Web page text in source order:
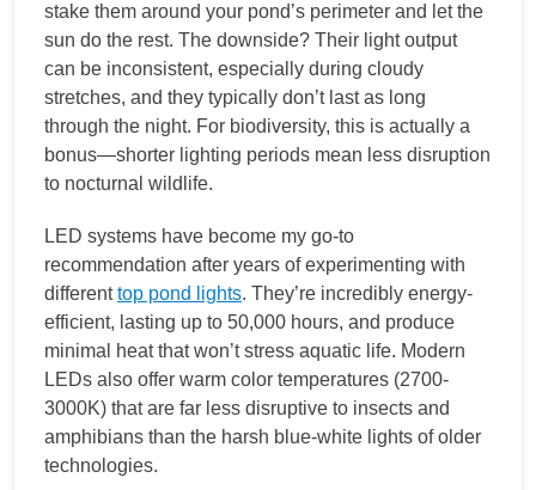
stake them around your pond’s perimeter and let the
sun do the rest. The downside? Their light output
can be inconsistent, especially during cloudy
stretches, and they typically don’t last as long
through the night. For biodiversity, this is actually a
bonus—shorter lighting periods mean less disruption
to nocturnal wildlife.
LED systems have become my go-to
recommendation after years of experimenting with
differenttop pond lights. They’re incredibly energy-
efficient, lasting up to 50,000 hours, and produce
minimal heat that won’t stress aquatic life. Modern
LEDs also offer warm color temperatures (2700-
3000K) that are far less disruptive to insects and
amphibians than the harsh blue-white lights of older
technologies.